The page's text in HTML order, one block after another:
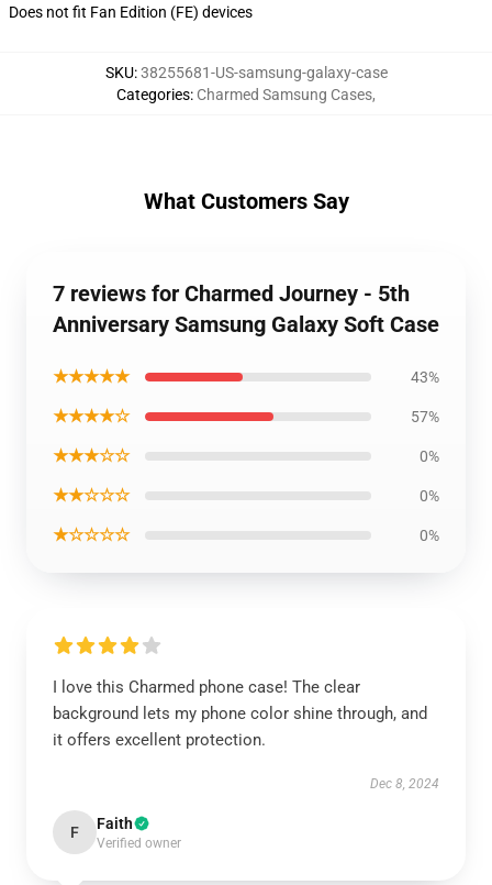
Does not fit Fan Edition (FE) devices
SKU:38255681-US-samsung-galaxy-case
Categories: Charmed Samsung Cases,
What Customers Say
7 reviews for Charmed Journey - 5th
Anniversary Samsung Galaxy Soft Case
★★★★★ 43%
★★★★☆ 57%
★★★☆☆ 0%
★★☆☆☆ 0%
★☆☆☆☆ 0%
I love this Charmed phone case! The clear
background lets my phone color shine through, and
it offers excellent protection.
Dec 8, 2024
F Faith
Verified owner